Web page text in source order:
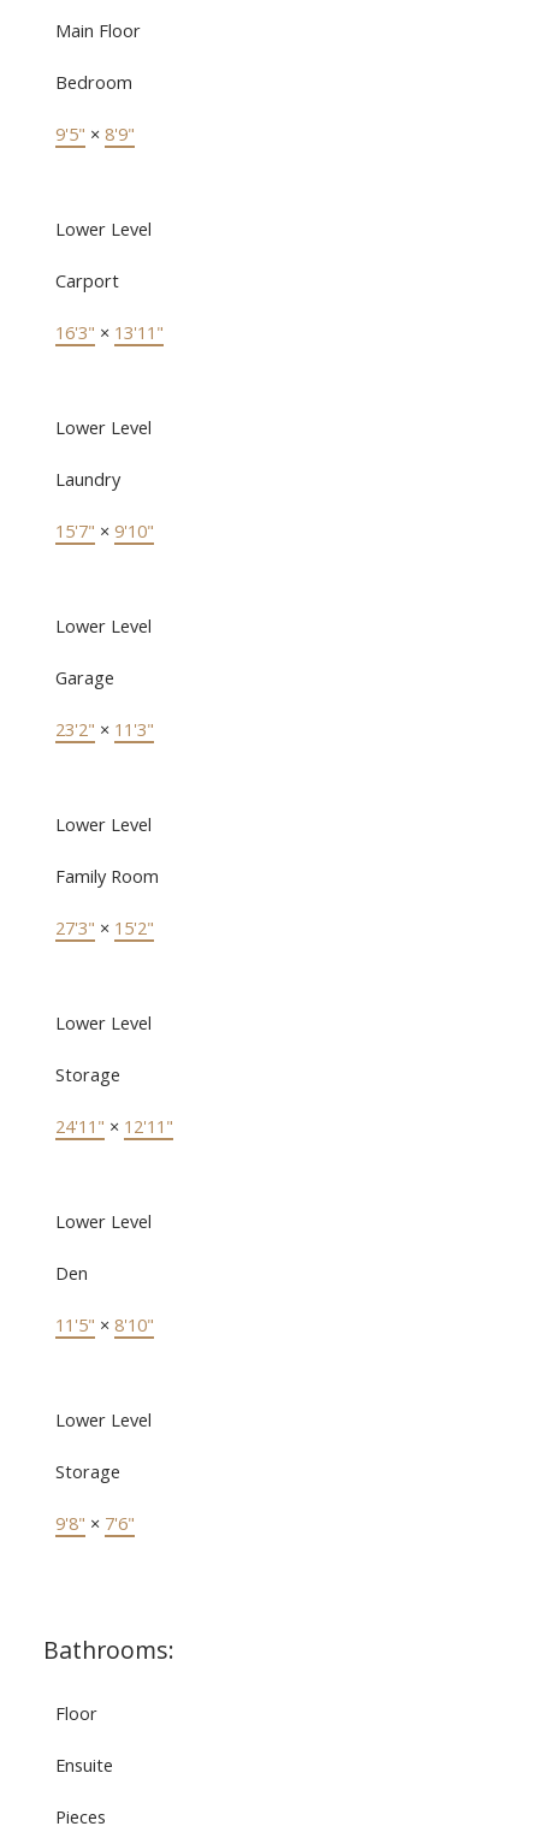
Main Floor
Bedroom
9'5" × 8'9"
Lower Level
Carport
16'3" × 13'11"
Lower Level
Laundry
15'7" × 9'10"
Lower Level
Garage
23'2" × 11'3"
Lower Level
Family Room
27'3" × 15'2"
Lower Level
Storage
24'11" × 12'11"
Lower Level
Den
11'5" × 8'10"
Lower Level
Storage
9'8" × 7'6"
Bathrooms:
Floor
Ensuite
Pieces